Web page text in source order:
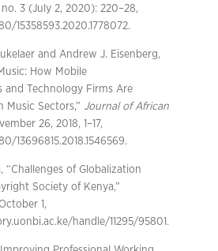
3 (July 2, 2020): 220–28,
15358593.2020.1778072.
and Andrew J. Eisenberg,
How Mobile
and Technology Firms Are
Music Sectors,” Journal of African
26, 2018, 1–17,
13696815.2018.1546569.
“Challenges of Globalization
Society of Kenya,”
1,
handle/11295/95801.